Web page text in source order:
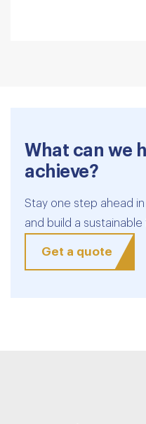
What can we
achieve?
Stay one step ahead
and build a sustainable
Get a quote